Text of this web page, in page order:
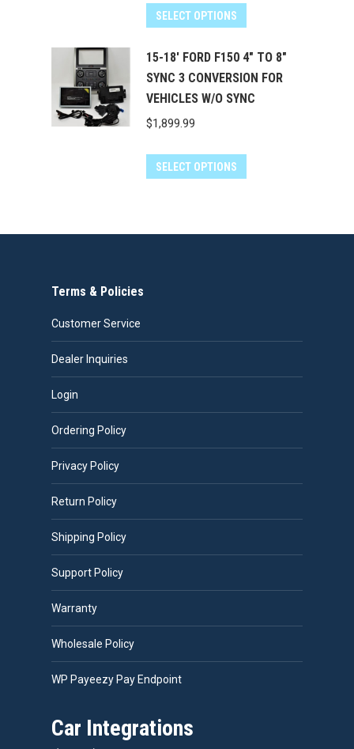
SELECT OPTIONS
15-18' FORD F150 4" TO 8"
SYNC 3 CONVERSION FOR
VEHICLES W/O SYNC
$1,899.99
SELECT OPTIONS
Terms & Policies
Customer Service
Dealer Inquiries
Login
Ordering Policy
Privacy Policy
Return Policy
Shipping Policy
Support Policy
Warranty
Wholesale Policy
WP Payeezy Pay Endpoint
Car Integrations